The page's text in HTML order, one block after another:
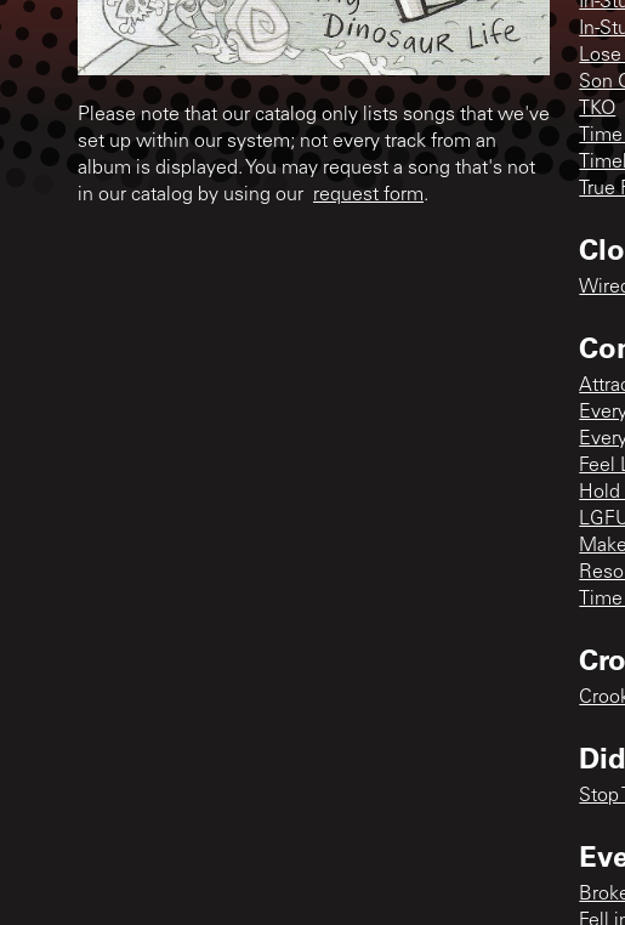
Please note that our catalog only lists songs that we've
set up within our system; not every track from an
album is displayed. You may request a song that's not
in our catalog by using our request form.
In-
Son
TKO
Feel
Stop